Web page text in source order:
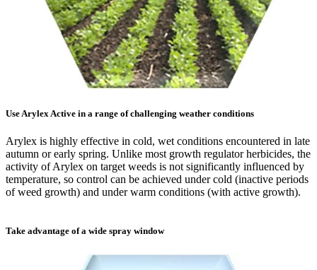
Use Arylex Active in a range of challenging weather conditions
Arylex is highly effective in cold, wet conditions encountered in late
autumn or early spring. Unlike most growth regulator herbicides, the
activity of Arylex on target weeds is not significantly influenced by
temperature, so control can be achieved under cold (inactive periods
of weed growth) and under warm conditions (with active growth).
Take advantage of a wide spray window